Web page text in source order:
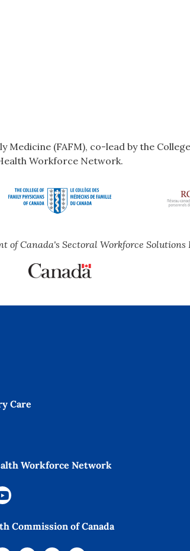
(FAFM), co-lead by the
Workforce Network.
of Canada's Sectoral Workforce Solutions
Care
Workforce Network
Commission of Canada